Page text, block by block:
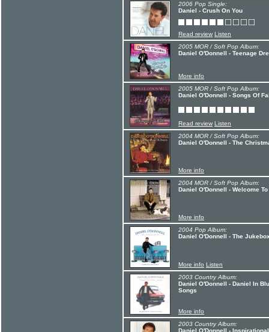
2006 Pop Single:
Daniel - Crush On You
Read review Listen
2005 MOR / Soft Pop Album:
Daniel O'Donnell - Teenage
More info
2005 MOR / Soft Pop Album:
Daniel O'Donnell - Songs Of
Read review Listen
2004 MOR / Soft Pop Album:
Daniel O'Donnell - The
More info
2004 MOR / Soft Pop Album:
Daniel O'Donnell - Welcome
More info
2004 Pop Album:
Daniel O'Donnell - The
More info Listen
2003 Country Album:
Daniel O'Donnell - Daniel In
Songs
More info
2003 Country Album:
Daniel O'Donnell -